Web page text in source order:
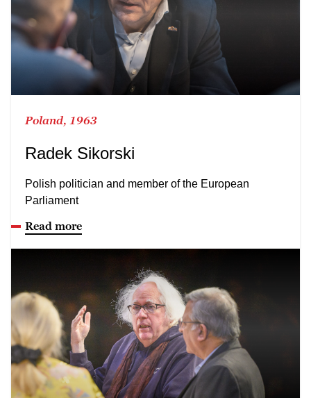
Poland, 1963
Radek Sikorski
Polish politician and member of the European
Parliament
Read more